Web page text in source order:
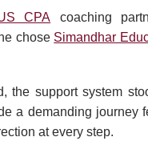
CPA coaching
chose Simandhar
the support system
a demanding
at every step.